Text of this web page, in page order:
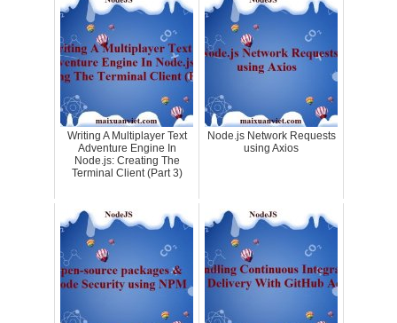
Writing A Multiplayer Text
Adventure Engine In
Node.js: Creating The
Terminal Client (Part 3)
Node.js Network Requests
using Axios